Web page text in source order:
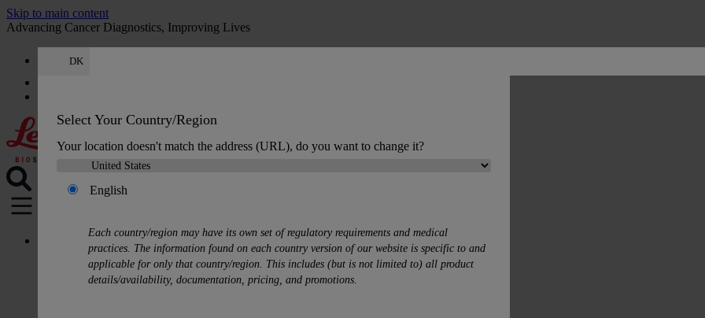
Skip to main content
Advancing Cancer Diagnostics, Improving Lives
DK
Select Your Country/Region
Your location doesn't match the address (URL), do you want to change it?
English
Each country/region may have its own set of regulatory requirements and medical
practices. The information found on each country version of our website is specific to and
applicable for only that country/region. This includes (but is not limited to) all product
details/availability, documentation, pricing, and promotions.
Histology Solutions
Tissue Processors
Slide Stainers & Coverslippers